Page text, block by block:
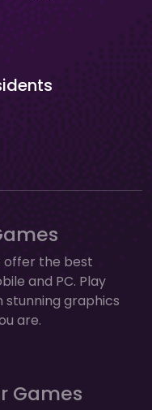
offer the best
and PC. Play
graphics
are.
Games